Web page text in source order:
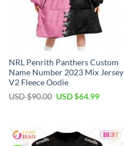
NRL Penrith Panthers Custom
Name Number 2023 Mix Jersey
V2 Fleece Oodie
USD $90.00 Original
USD $64.99Current
$64.99.